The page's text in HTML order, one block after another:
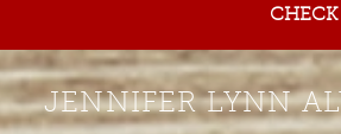
JENNIFER LYNN